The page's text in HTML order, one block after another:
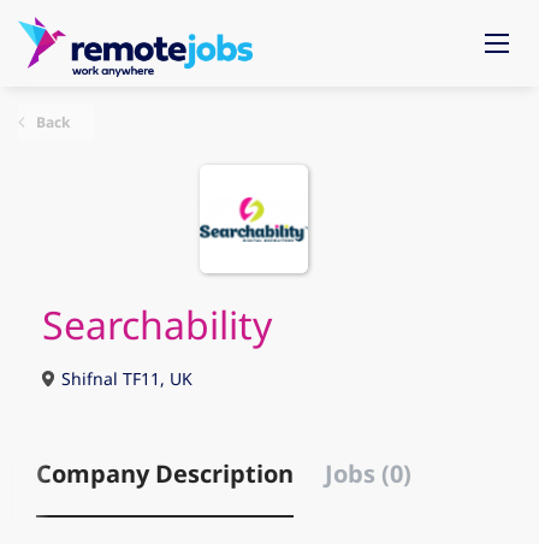
Back
Searchability
Shifnal TF11, UK
Company Description Jobs (0)